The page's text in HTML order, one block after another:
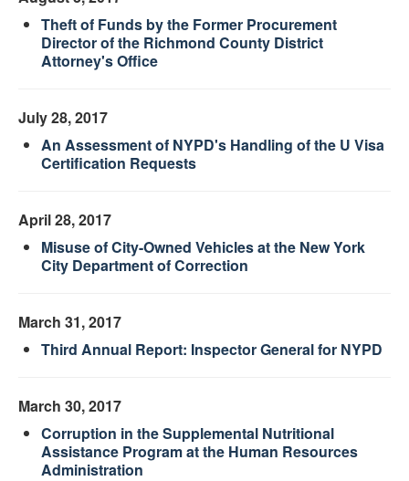
Theft of Funds by the Former Procurement
Director of the Richmond County District
Attorney's Office
July 28, 2017
An Assessment of NYPD's Handling of the U Visa
Certification Requests
April 28, 2017
Misuse of City-Owned Vehicles at the New York
City Department of Correction
March 31, 2017
Third Annual Report: Inspector General for NYPD
March 30, 2017
Corruption in the Supplemental Nutritional
Assistance Program at the Human Resources
Administration